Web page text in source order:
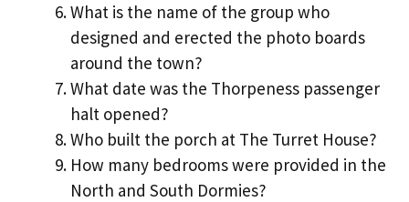
What is the name of the group who
designed and erected the photo boards
around the town?
What date was the Thorpeness passenger
halt opened?
Who built the porch at The Turret House?
How many bedrooms were provided in the
North and South Dormies?